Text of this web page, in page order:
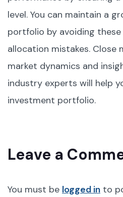
level. You can maintain a
portfolio by avoiding
allocation mistakes. Close
market dynamics and
industry experts will help
investment portfolio.
Leave a
You must be logged in to